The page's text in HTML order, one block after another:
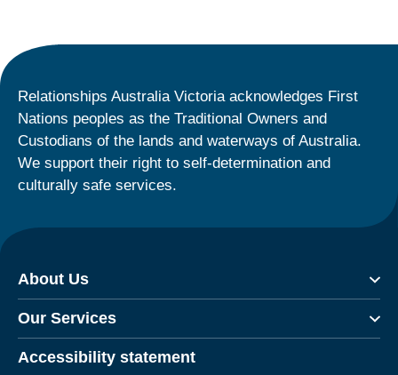
Relationships Australia Victoria acknowledges First
Nations peoples as the Traditional Owners and
Custodians of the lands and waterways of Australia.
We support their right to self-determination and
culturally safe services.
About Us
Our Services
Accessibility statement